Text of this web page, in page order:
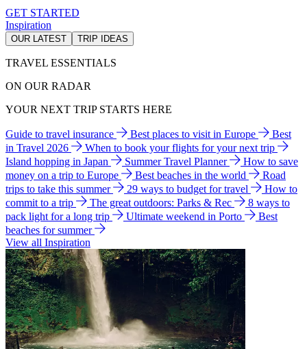
GET STARTED
Inspiration
OUR LATEST TRIP IDEAS
TRAVEL ESSENTIALS
ON OUR RADAR
YOUR NEXT TRIP STARTS HERE
Guide to travel insurance Best places to visit in Europe
Best
in Travel 2026
When to book your flights for your next trip
Island hopping in Japan
Summer Travel Planner
How to save
money on a trip to Europe
Best beaches in the world
Road
trips to take this summer
29 ways to budget for travel
How to
commit to a trip
The great outdoors: Parks & Rec
8 ways to
pack light for a long trip
Ultimate weekend in Porto
Best
beaches for summer
View all Inspiration